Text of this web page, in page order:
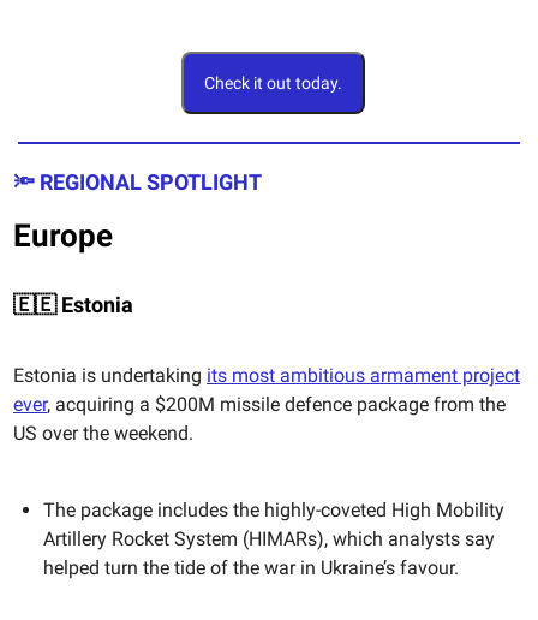
Check it out today.
🔦 REGIONAL SPOTLIGHT
Europe
🇪🇪 Estonia
Estonia is undertaking its most ambitious armament project
ever, acquiring a $200M missile defence package from the
US over the weekend.
The package includes the highly-coveted High Mobility
Artillery Rocket System (HIMARs), which analysts say
helped turn the tide of the war in Ukraine’s favour.